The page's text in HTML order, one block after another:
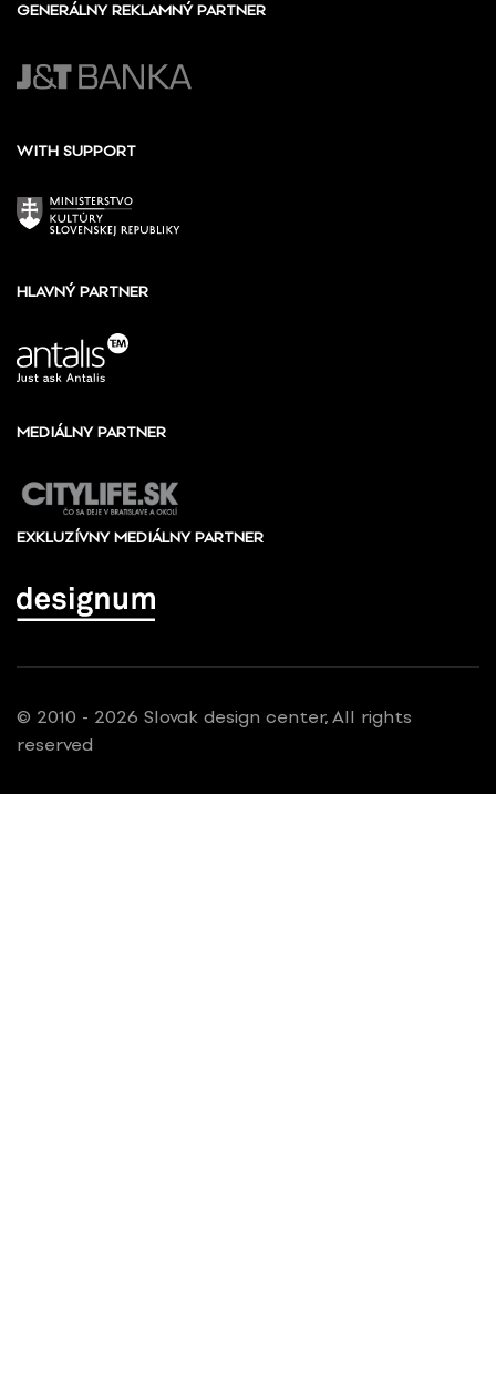
GENERÁLNY REKLAMNÝ PARTNER
WITH SUPPORT
HLAVNÝ PARTNER
MEDIÁLNY PARTNER
EXKLUZÍVNY MEDIÁLNY PARTNER
© 2010 - 2026 Slovak design center, All rights
reserved